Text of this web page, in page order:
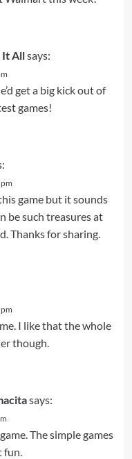
It Allsays:
get a big kick out of
games!
game but it sounds
be such treasures at
Thanks for sharing.
I like that the whole
though.
says:
The simple games